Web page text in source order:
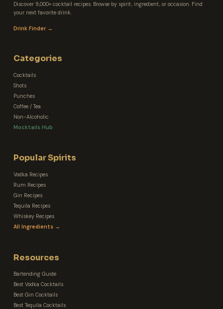
Discover 9,000+ cocktail recipes. Browse by spirit, ingredient, or occasion. Find
your next favorite drink.
Drink Finder →
Categories
Cocktails
Shots
Punches
Coffee / Tea
Non-Alcoholic
Mocktails Hub
Popular Spirits
Vodka Recipes
Rum Recipes
Gin Recipes
Tequila Recipes
Whiskey Recipes
All Ingredients →
Resources
Bartending Guide
Best Vodka Cocktails
Best Gin Cocktails
Best Tequila Cocktails